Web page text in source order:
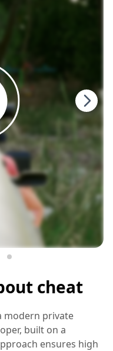
cheat
modern private
built on a
ensures high